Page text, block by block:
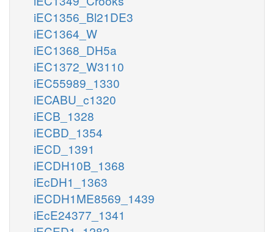
iEC1356_Bl21DE3
iEC1364_W
iEC1368_DH5a
iEC1372_W3110
iEC55989_1330
iECABU_c1320
iECB_1328
iECBD_1354
iECD_1391
iECDH10B_1368
iEcDH1_1363
iECDH1ME8569_1439
iEcE24377_1341